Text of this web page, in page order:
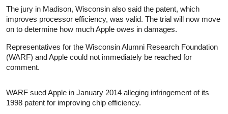
The jury in Madison, Wisconsin also said the patent, which
improves processor efficiency, was valid. The trial will now move
on to determine how much Apple owes in damages.
Representatives for the Wisconsin Alumni Research Foundation
(WARF) and Apple could not immediately be reached for
comment.
WARF sued Apple in January 2014 alleging infringement of its
1998 patent for improving chip efficiency.